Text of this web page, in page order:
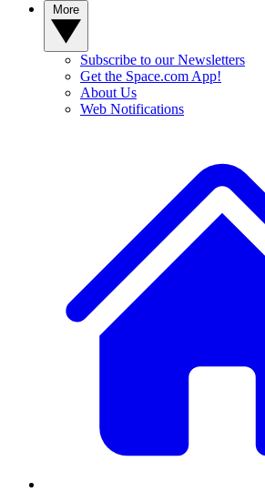
Subscribe to our Newsletters
Get the Space.com App!
About Us
Web Notifications